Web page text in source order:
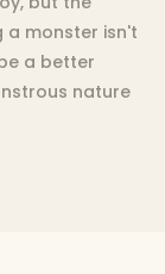
a monster isn't
a better
nature